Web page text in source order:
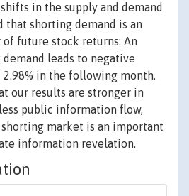
in the supply and demand
that shorting demand is an
future stock returns: An
leads to negative
in the following month.
our results are stronger in
public information flow,
market is an important
information revelation.